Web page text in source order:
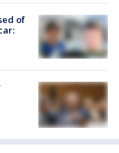
of